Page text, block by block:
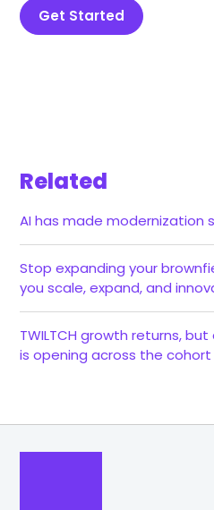
Get Started
Related
AI has made modernization
Stop expanding your
you scale, expand, and
TWILTCH growth returns,
is opening across the cohort